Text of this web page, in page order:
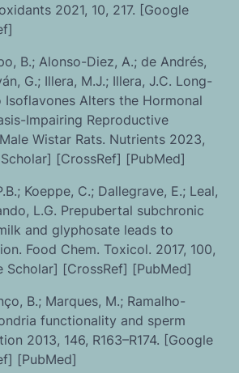
2021, 10, 217. [Google
B.; Alonso-Diez, A.; de Andrés,
G.; Illera, M.J.; Illera, J.C. Long-
Isoflavones Alters the Hormonal
Impairing Reproductive
Wistar Rats. Nutrients 2023,
[CrossRef] [PubMed]
Koeppe, C.; Dallegrave, E.; Leal,
L.G. Prepubertal subchronic
and glyphosate leads to
Food Chem. Toxicol. 2017, 100,
Scholar] [CrossRef] [PubMed]
B.; Marques, M.; Ramalho-
functionality and sperm
2013, 146, R163–R174. [Google
[PubMed]